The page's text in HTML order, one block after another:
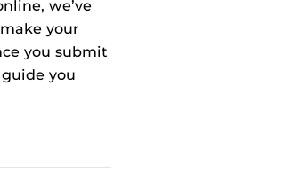
we’ve
your
you submit
you